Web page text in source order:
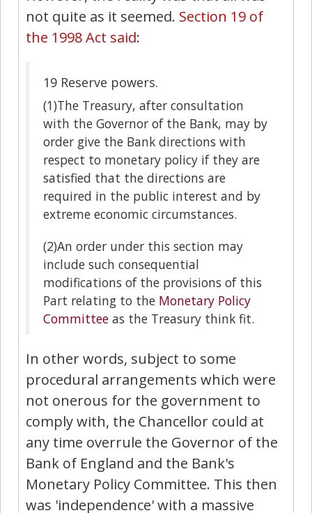
not quite as it seemed. Section 19 of
the 1998 Act said:
19 Reserve powers.
(1)The Treasury, after consultation
with the Governor of the Bank, may by
order give the Bank directions with
respect to monetary policy if they are
satisfied that the directions are
required in the public interest and by
extreme economic circumstances.
(2)An order under this section may
include such consequential
modifications of the provisions of this
Part relating to the Monetary Policy
Committee as the Treasury think fit.
In other words, subject to some
procedural arrangements which were
not onerous for the government to
comply with, the Chancellor could at
any time overrule the Governor of the
Bank of England and the Bank's
Monetary Policy Committee. This then
was 'independence' with a massive